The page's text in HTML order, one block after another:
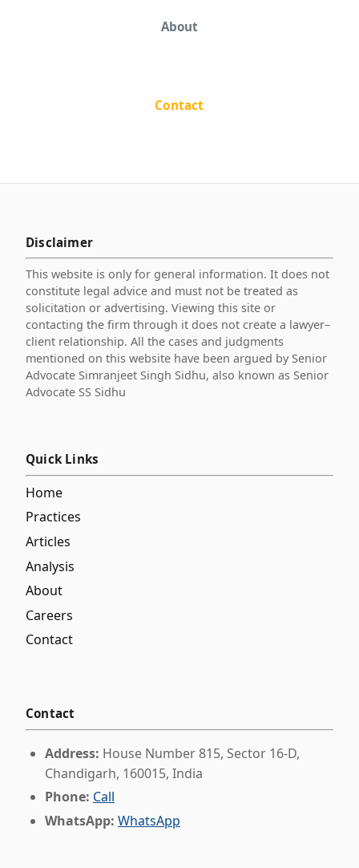
About
Contact
Disclaimer
This website is only for general information. It does not
constitute legal advice and must not be treated as
solicitation or advertising. Viewing this site or
contacting the firm through it does not create a lawyer–
client relationship. All the cases and judgments
mentioned on this website have been argued by Senior
Advocate Simranjeet Singh Sidhu, also known as Senior
Advocate SS Sidhu
Quick Links
Home
Practices
Articles
Analysis
About
Careers
Contact
Contact
Address: House Number 815, Sector 16-D,
Chandigarh, 160015, India
Phone: Call
WhatsApp: WhatsApp